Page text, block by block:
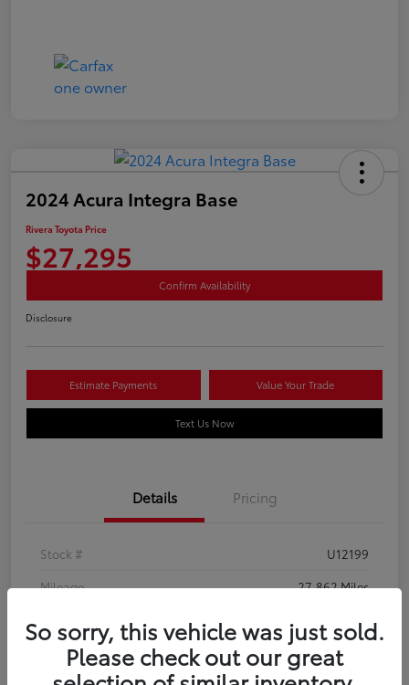
2024 Acura Integra Base
Rivera Toyota Price
$27,295
Confirm Availability
Disclosure
Estimate Payments Value Your Trade
Text Us Now
Details Pricing
Stock #
U12199
Mileage
27,862 Miles
So sorry, this vehicle was just sold.
Please check out our great